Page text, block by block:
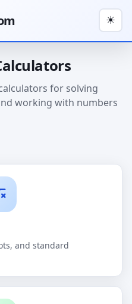
☀
for solving
working with numbers
and standard